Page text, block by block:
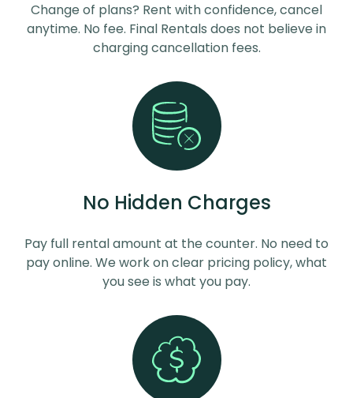
Change of plans? Rent with confidence, cancel
anytime. No fee. Final Rentals does not believe in
charging cancellation fees.
No Hidden Charges
Pay full rental amount at the counter. No need to
pay online. We work on clear pricing policy, what
you see is what you pay.